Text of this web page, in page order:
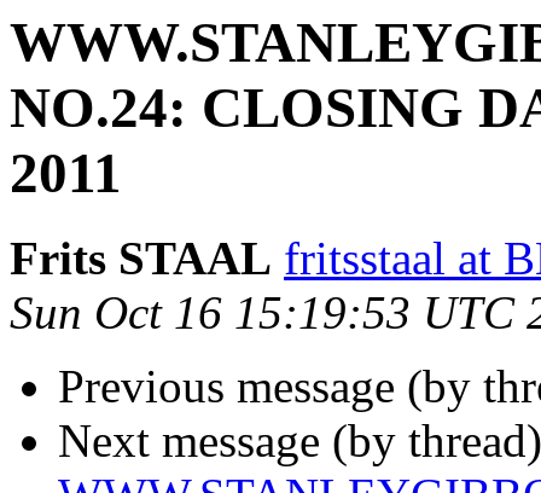
NO.24: CLOSING
2011
Frits STAAL fritsstaal at
Sun Oct 16 15:19:53 UTC
Previous message (by
Next message (by